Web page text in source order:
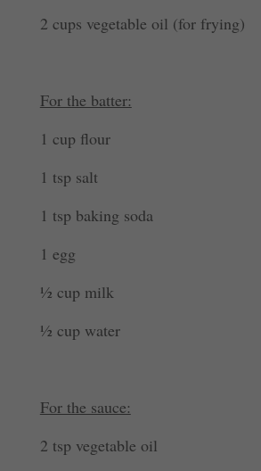
2 cups vegetable oil (for frying)
For the batter:
1 cup flour
1 tsp salt
1 tsp baking soda
1 egg
½ cup milk
½ cup water
For the sauce:
2 tsp vegetable oil